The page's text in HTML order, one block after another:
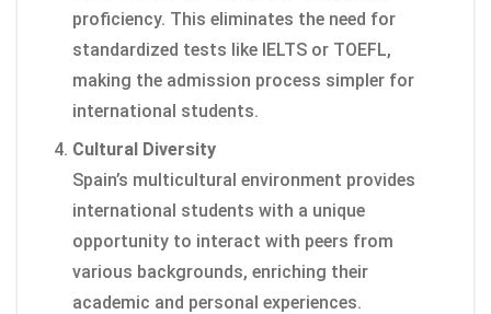
proficiency. This eliminates the need for
standardized tests like IELTS or TOEFL,
making the admission process simpler for
international students.
Cultural Diversity
Spain’s multicultural environment provides
international students with a unique
opportunity to interact with peers from
various backgrounds, enriching their
academic and personal experiences.